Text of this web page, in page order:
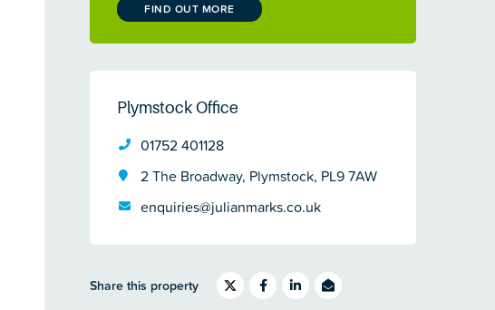
FIND OUT MORE
Plymstock Office
01752 401128
2 The Broadway, Plymstock, PL9 7AW
enquiries@julianmarks.co.uk
Share this property